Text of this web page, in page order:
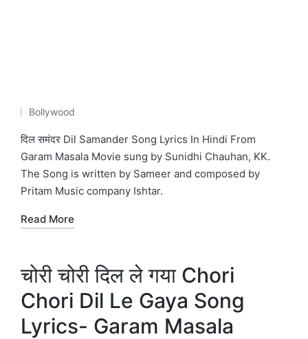
Posted
in
Bollywood
दिल समंदर Dil Samander Song Lyrics In Hindi From
Garam Masala Movie sung by Sunidhi Chauhan, KK.
The Song is written by Sameer and composed by
Pritam Music company Ishtar.
Read More
चोरी चोरी दिल ले गया Chori
Chori Dil Le Gaya Song
Lyrics- Garam Masala